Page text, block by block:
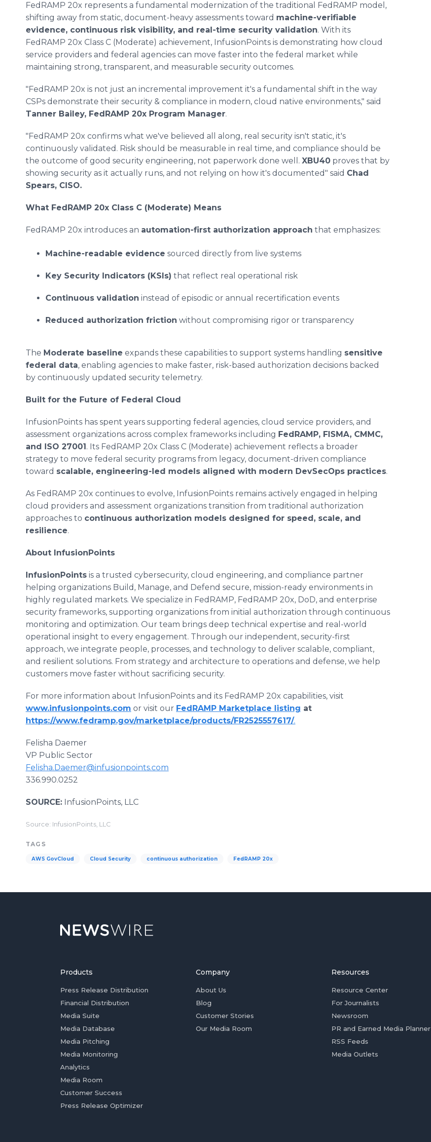
FedRAMP 20x represents a fundamental modernization of the traditional FedRAMP model,
shifting away from static, document-heavy assessments toward machine-verifiable
evidence, continuous risk visibility, and real-time security validation. With its
FedRAMP 20x Class C (Moderate) achievement, InfusionPoints is demonstrating how cloud
service providers and federal agencies can move faster into the federal market while
maintaining strong, transparent, and measurable security outcomes.
"FedRAMP 20x is not just an incremental improvement it's a fundamental shift in the way
CSPs demonstrate their security & compliance in modern, cloud native environments," said
Tanner Bailey, FedRAMP 20x Program Manager.
"FedRAMP 20x confirms what we've believed all along, real security isn't static, it's
continuously validated. Risk should be measurable in real time, and compliance should be
the outcome of good security engineering, not paperwork done well. XBU40 proves that by
showing security as it actually runs, and not relying on how it's documented" said Chad
Spears, CISO.
What FedRAMP 20x Class C (Moderate) Means
FedRAMP 20x introduces an automation-first authorization approach that emphasizes:
Machine-readable evidence sourced directly from live systems
Key Security Indicators (KSIs) that reflect real operational risk
Continuous validation instead of episodic or annual recertification events
Reduced authorization friction without compromising rigor or transparency
The Moderate baseline expands these capabilities to support systems handling sensitive
federal data, enabling agencies to make faster, risk-based authorization decisions backed
by continuously updated security telemetry.
Built for the Future of Federal Cloud
InfusionPoints has spent years supporting federal agencies, cloud service providers, and
assessment organizations across complex frameworks including FedRAMP, FISMA, CMMC,
and ISO 27001. Its FedRAMP 20x Class C (Moderate) achievement reflects a broader
strategy to move federal security programs from legacy, document-driven compliance
toward scalable, engineering-led models aligned with modern DevSecOps practices.
As FedRAMP 20x continues to evolve, InfusionPoints remains actively engaged in helping
cloud providers and assessment organizations transition from traditional authorization
approaches to continuous authorization models designed for speed, scale, and
resilience.
About InfusionPoints
InfusionPoints is a trusted cybersecurity, cloud engineering, and compliance partner
helping organizations Build, Manage, and Defend secure, mission-ready environments in
highly regulated markets. We specialize in FedRAMP, FedRAMP 20x, DoD, and enterprise
security frameworks, supporting organizations from initial authorization through continuous
monitoring and optimization. Our team brings deep technical expertise and real-world
operational insight to every engagement. Through our independent, security-first
approach, we integrate people, processes, and technology to deliver scalable, compliant,
and resilient solutions. From strategy and architecture to operations and defense, we help
customers move faster without sacrificing security.
For more information about InfusionPoints and its FedRAMP 20x capabilities, visit
www.infusionpoints.com or visit our FedRAMP Marketplace listing at
https://www.fedramp.gov/marketplace/products/FR2525557617/.
Felisha Daemer
VP Public Sector
Felisha.Daemer@infusionpoints.com
336.990.0252
SOURCE: InfusionPoints, LLC
Source: InfusionPoints, LLC
TAGS
AWS GovCloud Cloud Security continuous authorization FedRAMP 20x
Products
Press Release Distribution
Financial Distribution
Media Suite
Media Database
Media Pitching
Media Monitoring
Analytics
Media Room
Customer Success
Press Release Optimizer
Company
About Us
Blog
Customer Stories
Our Media Room
Resources
Resource Center
For Journalists
Newsroom
PR and Earned Media Planner
RSS Feeds
Media Outlets